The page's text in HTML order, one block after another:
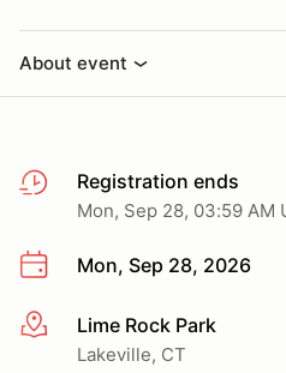
About event
Registration ends
Mon, Sep 28, 03:59 AM
Mon, Sep 28, 2026
More infoLime Rock Park
Lakeville, CT